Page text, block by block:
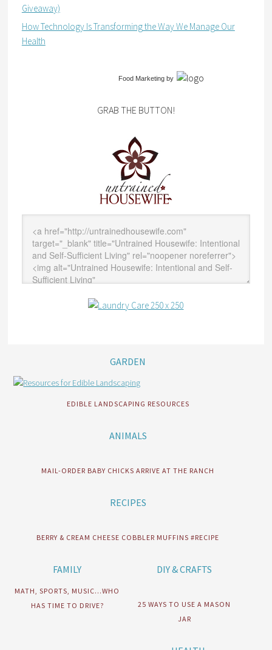
Giveaway)
How Technology Is Transforming the Way We Manage Our
Health
Food Marketingby
GRAB THE BUTTON!
GARDEN
EDIBLE LANDSCAPING RESOURCES
ANIMALS
MAIL-ORDER BABY CHICKS ARRIVE AT THE RANCH
RECIPES
BERRY & CREAM CHEESE COBBLER MUFFINS #RECIPE
FAMILY
MATH, SPORTS, MUSIC…WHO
HAS TIME TO DRIVE?
DIY & CRAFTS
25 WAYS TO USE A MASON
JAR